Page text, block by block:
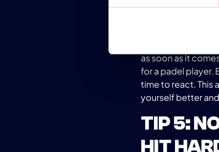
TIP 4:
The utility of the
initial instinct
as soon as it
for a padel player.
time to react. This
yourself better
TIP 5:
HIT